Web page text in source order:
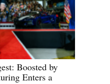
Boosted by
Enters a